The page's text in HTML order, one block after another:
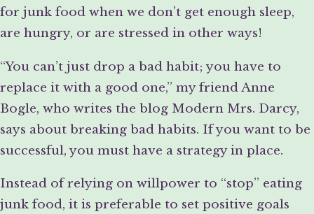
for junk food when we don’t get enough sleep,
are hungry, or are stressed in other ways!
“You can’t just drop a bad habit; you have to
replace it with a good one,” my friend Anne
Bogle, who writes the blog Modern Mrs. Darcy,
says about breaking bad habits. If you want to be
successful, you must have a strategy in place.
Instead of relying on willpower to “stop” eating
junk food, it is preferable to set positive goals